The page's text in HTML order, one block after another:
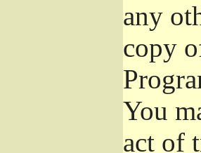
any
copy
You
act of